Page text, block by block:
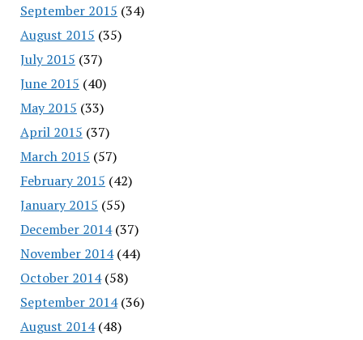
September 2015 (34)
August 2015 (35)
July 2015 (37)
June 2015 (40)
May 2015 (33)
April 2015 (37)
March 2015 (57)
February 2015 (42)
January 2015 (55)
December 2014(37)
November 2014(44)
October 2014(58)
September 2014(36)
August 2014(48)